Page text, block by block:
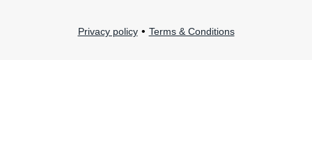
Privacy policy • Terms & Conditions